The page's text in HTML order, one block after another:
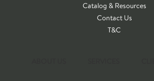
Catalog & Resources
Contact Us
T&C